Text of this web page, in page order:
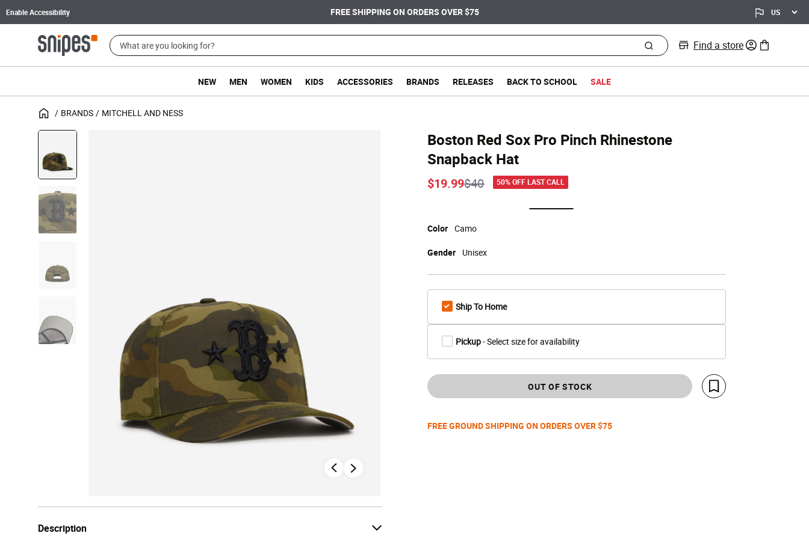
Enable Accessibility FREE SHIPPING ON ORDERS OVER $75
Find a store 0 items in bag
NEW MEN WOMEN KIDS ACCESSORIES BRANDS RELEASES BACK TO SCHOOL SALE
BRANDS MITCHELL AND NESS
Description
Boston Red Sox Pro Pinch Rhinestone
Snapback Hat
Price reduced from
$40to
$19.99 50% OFF LAST CALL
selected
Color
Camo
Gender Unisex
Ship To Home
Pickup- Select size for availability
OUT OF STOCK
Save For Later
FREE GROUND SHIPPING ON ORDERS OVER $75